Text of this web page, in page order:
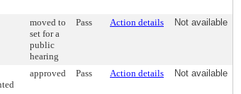
moved to
set for a
public
hearing
Pass Action details Not available
approved Pass Action details Not available